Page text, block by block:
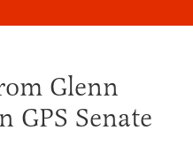
Glenn
GPS Senate